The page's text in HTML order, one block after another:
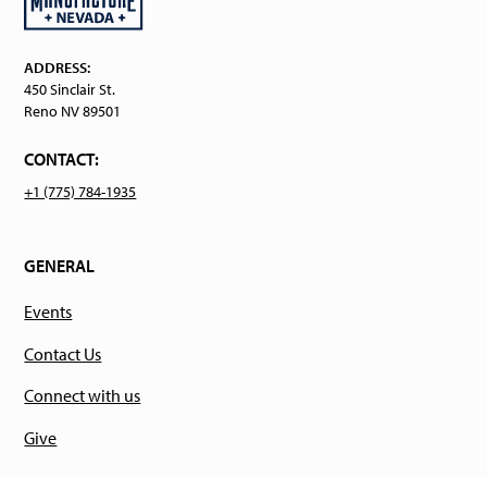
ADDRESS:
450 Sinclair St.
Reno NV 89501
CONTACT:
+1 (775) 784-1935
GENERAL
Events
Contact Us
Connect with us
Give